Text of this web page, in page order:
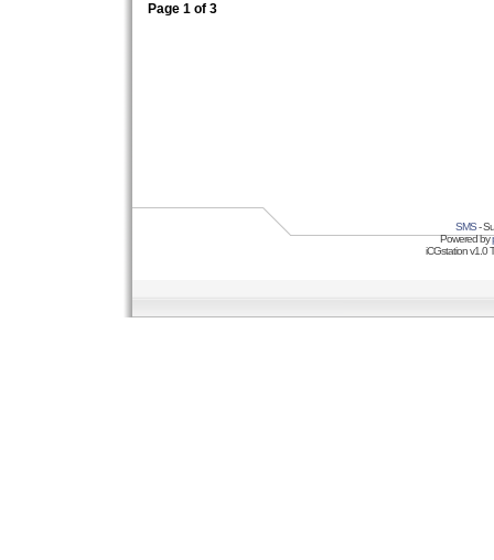
Page 1 of 3
SMS-
Powered by
iCGstation v1.0